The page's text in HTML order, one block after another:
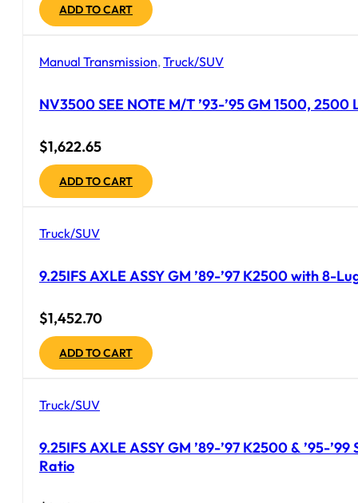
ADD TO CART
Manual Transmission, Truck/SUV
NV3500 SEE NOTE M/T ’93-’95 GM 1500,
$1,622.65
ADD TO CART
Truck/SUV
9.25IFS AXLE ASSY GM ’89-’97 K2500 with 8-
$1,452.70
ADD TO CART
Truck/SUV
9.25IFS AXLE ASSY GM ’89-’97 K2500 & ’95-
Ratio